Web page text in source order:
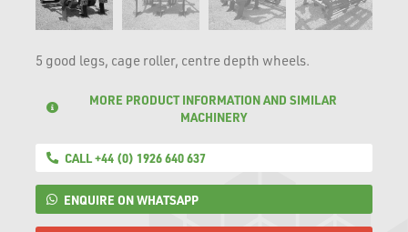
5 good legs, cage roller, centre depth wheels.
MORE PRODUCT INFORMATION AND SIMILAR
MACHINERY
CALL +44 (0) 1926 640 637
ENQUIRE ON WHATSAPP